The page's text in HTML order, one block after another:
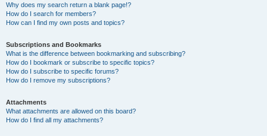
Why does my search return a blank page!?
How do I search for members?
How can I find my own posts and topics?
Subscriptions and Bookmarks
What is the difference between bookmarking and subscribing?
How do I bookmark or subscribe to specific topics?
How do I subscribe to specific forums?
How do I remove my subscriptions?
Attachments
What attachments are allowed on this board?
How do I find all my attachments?